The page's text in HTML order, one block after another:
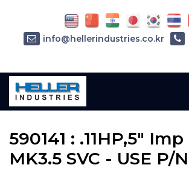
Home»Parts»590141
590141 : .11HP,5"
MK3.5 SVC - USE P/
info@hellerindustries.co.kr